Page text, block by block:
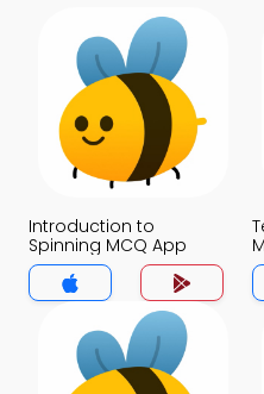
Introduction to
Spinning MCQ App